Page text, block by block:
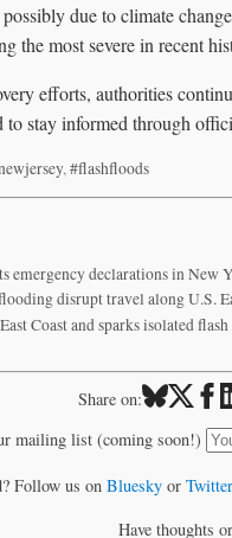
due to climate
the most severe in recent
efforts, authorities
to stay informed through
,#flashfloods
emergency declarations in New
disrupt travel along U.S.
Coast and sparks isolated
Share on:
mailing list (coming soon!)
Follow us on Blueskyor Twitter
Have thoughts